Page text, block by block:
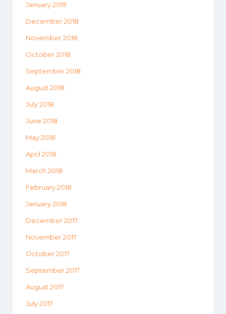
January 2019
December 2018
November 2018
October 2018
September 2018
August 2018
July 2018
June 2018
May 2018
April 2018
March 2018
February 2018
January 2018
December 2017
November 2017
October 2017
September 2017
August 2017
July 2017